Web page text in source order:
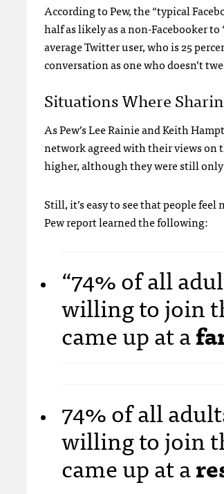
According to Pew, the “typical
half as likely as a non-Facebooker
average Twitter user, who is 25
conversation as one who doesn’t
Situations Where
As Pew’s Lee Rainie and Keith
network agreed with their views on
higher, although they were still
Still, it’s easy to see that people
Pew report learned the following:
“74% of all
willing to join
came up at a
74% of all
willing to join
came up at a